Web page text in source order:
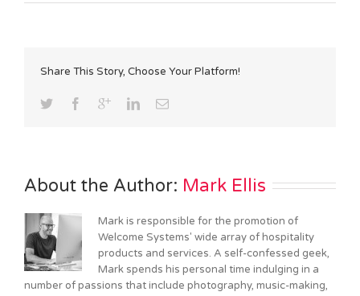
Share This Story, Choose Your Platform!
About the Author: Mark Ellis
Mark is responsible for the promotion of
Welcome Systems' wide array of hospitality
products and services. A self-confessed geek,
Mark spends his personal time indulging in a
number of passions that include photography, music-making,